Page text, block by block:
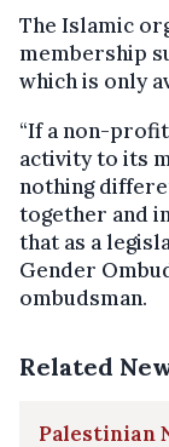
The Islamic
membership
which is only
“If a non-
activity to its
nothing
together and
that as a
Gender
ombudsman.
Related
Palestinian